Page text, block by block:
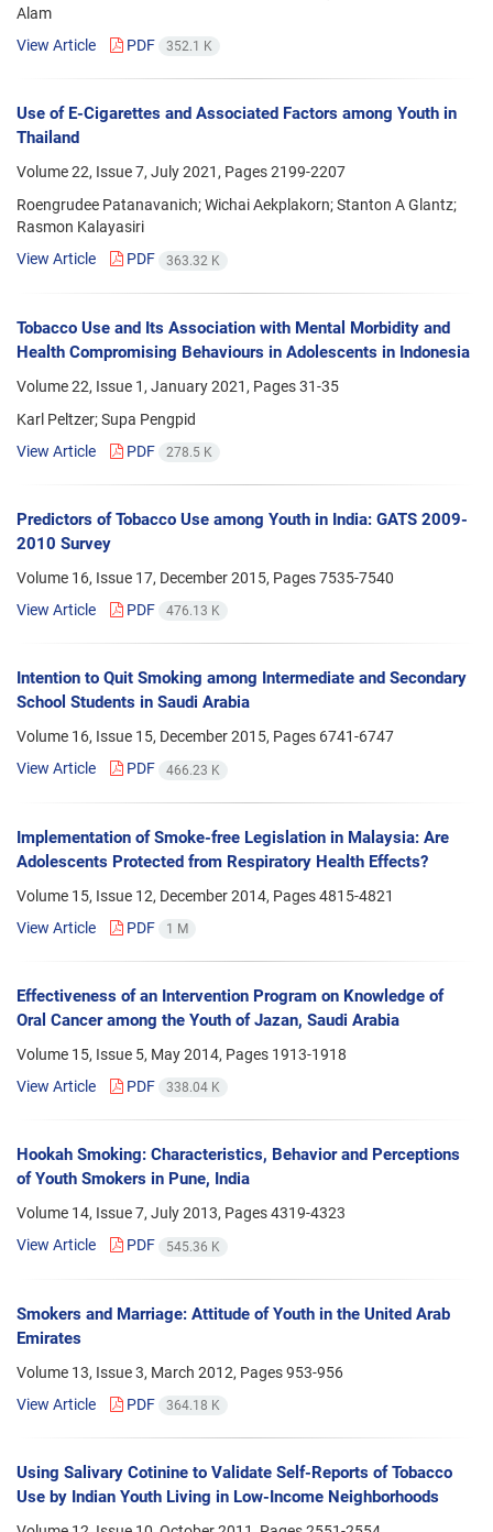
Alam
View Article
PDF 352.1 K
Use of E-Cigarettes and Associated Factors among Youth in
Thailand
Volume 22, Issue 7, July 2021, Pages2199-2207
Roengrudee Patanavanich; Wichai Aekplakorn; Stanton A Glantz;
Rasmon Kalayasiri
View Article
PDF 363.32 K
Tobacco Use and Its Association with Mental Morbidity and
Health Compromising Behaviours in Adolescents in Indonesia
Volume 22, Issue 1, January 2021, Pages31-35
Karl Peltzer; Supa Pengpid
View Article
PDF 278.5 K
Predictors of Tobacco Use among Youth in India: GATS 2009-
2010 Survey
Volume 16, Issue 17, December 2015, Pages7535-7540
View Article
PDF 476.13 K
Intention to Quit Smoking among Intermediate and Secondary
School Students in Saudi Arabia
Volume 16, Issue 15, December 2015, Pages 6741-6747
View Article
PDF 466.23 K
Implementation of Smoke-free Legislation in Malaysia: Are
Adolescents Protected from Respiratory Health Effects?
Volume 15, Issue 12, December 2014, Pages4815-4821
View Article
PDF 1 M
Effectiveness of an Intervention Program on Knowledge of
Oral Cancer among the Youth of Jazan, Saudi Arabia
Volume 15, Issue 5, May 2014, Pages 1913-1918
View Article
PDF 338.04 K
Hookah Smoking: Characteristics, Behavior and Perceptions
of Youth Smokers in Pune, India
Volume 14, Issue 7, July 2013, Pages4319-4323
View Article
PDF 545.36 K
Smokers and Marriage: Attitude of Youth in the United Arab
Emirates
Volume 13, Issue 3, March 2012, Pages953-956
View Article
PDF 364.18 K
Using Salivary Cotinine to Validate Self-Reports of Tobacco
Use by Indian Youth Living in Low-Income Neighborhoods